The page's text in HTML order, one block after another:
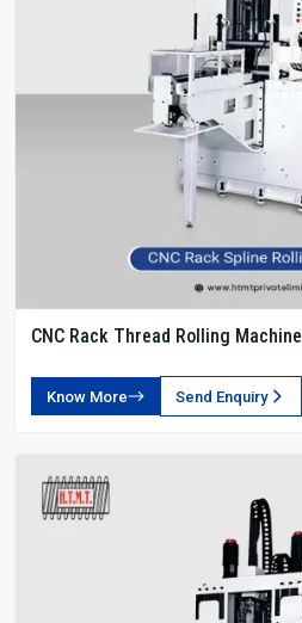
CNC Rack Thread Rolling Machine
Know More Send Enquiry